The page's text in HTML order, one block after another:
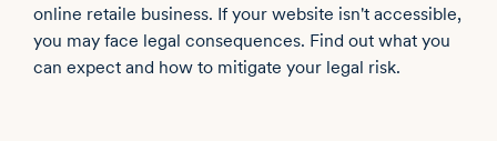
online retaile business. If your website isn't accessible,
you may face legal consequences. Find out what you
can expect and how to mitigate your legal risk.